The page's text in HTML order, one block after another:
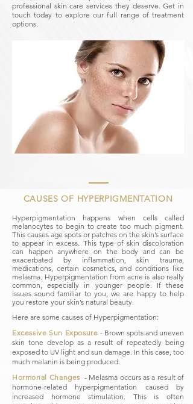
professional skin care services they deserve. Get in
touch today to explore our full range of treatment
options.
CAUSES OF HYPERPIGMENTATION
Hyperpigmentation happens when cells called
melanocytes to begin to create too much pigment.
This causes age spots or patches on the skin’s surface
to appear in excess. This type of skin discoloration
can happen anywhere on the body and can be
exacerbated by inflammation, skin trauma,
medications, certain cosmetics, and conditions like
melasma. Hyperpigmentation from acne is also really
common, especially in younger people. If these
issues sound familiar to you, we are happy to help
you restore your skin’s natural beauty.
Here are some causes of Hyperpigmentation:
Excessive Sun Exposure ​ - Brown spots and uneven
skin tone develop as a result of repeatedly being
exposed to UV light and sun damage. In this case, too
much melanin is being produced.
Hormonal Changes ​ - Melasma occurs as a result of
hormone-related hyperpigmentation caused by
increased hormone stimulation. This is often